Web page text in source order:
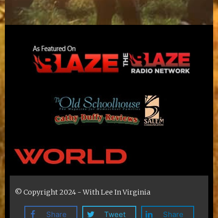
© Copyright 2024 - With Lee In Virginia
Share Tweet Share